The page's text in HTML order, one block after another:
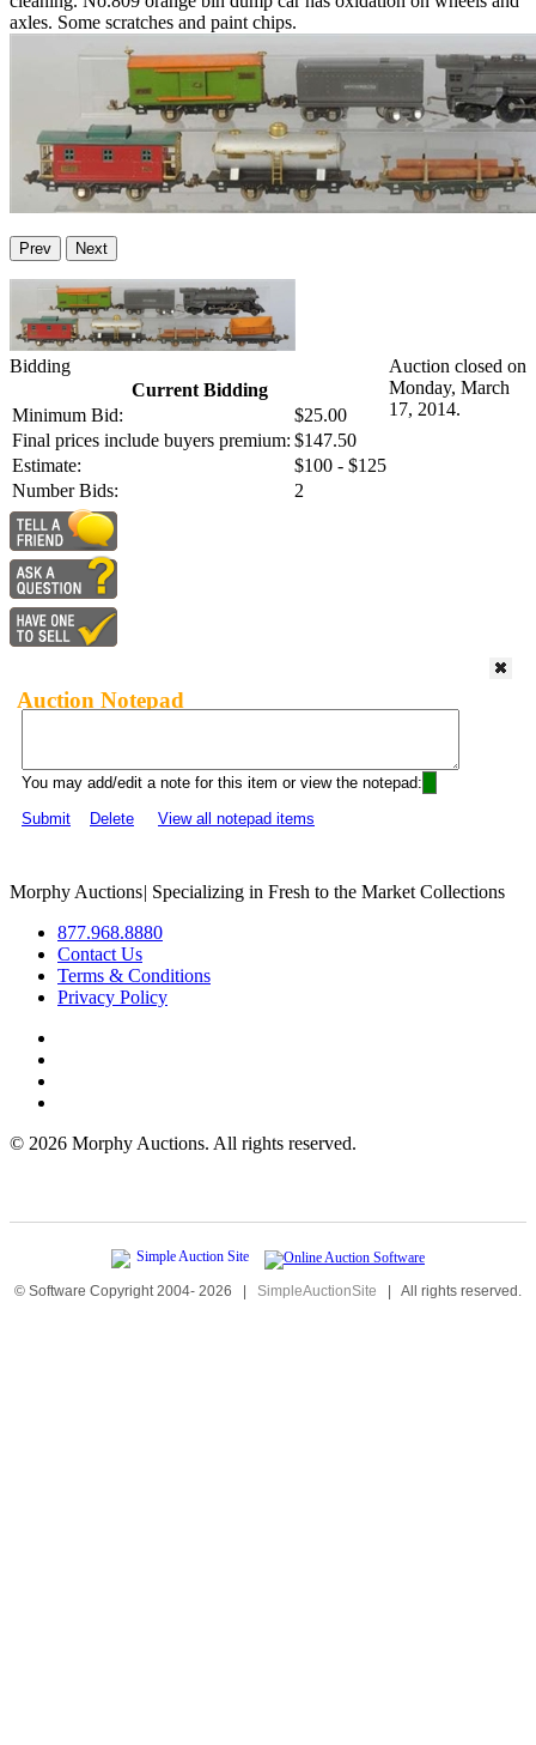
axles. Some scratches and paint chips.
Prev Next
Bidding
Current Bidding
Minimum Bid:
$25.00
Final prices include buyers premium: $147.50
Estimate:
$100 - $125
Number Bids:
2
Auction closed on
Monday, March
17, 2014.
Auction Notepad
You may add/edit a note for this item or view the notepad:
Submit
Delete View all notepad items
Morphy Auctions| Specializing in Fresh to the Market Collections
877.968.8880
Contact Us
Terms & Conditions
Privacy Policy
© 2026 Morphy Auctions. All rights reserved.
© Software Copyright 2004- 2026 | SimpleAuctionSite | All rights reserved.